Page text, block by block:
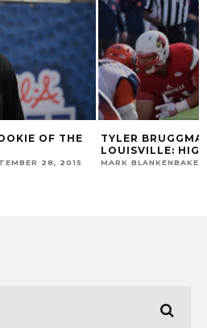
TYLER BRUGGMAN TO TRANSFER
LOUISVILLE: HIGHLIGHTS
MARK BLANKENBAKER JULY 23, 2014